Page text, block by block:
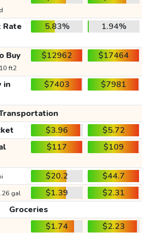
5.83% 1.94%
Buy
ft2
$12962 $17464
in
$7403 $7981
$3.96
$5.72
$117 $109
$20.2
$44.7
gal $1.39
$2.31
Groceries
$1.74
$2.23